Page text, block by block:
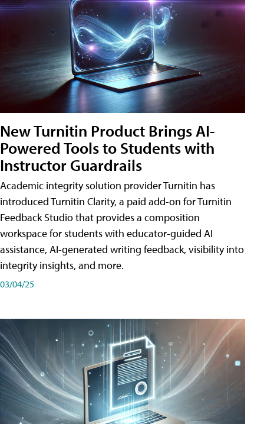
New Turnitin Product Brings AI-
Powered Tools to Students with
Instructor Guardrails
Academic integrity solution provider Turnitin has
introduced Turnitin Clarity, a paid add-on for Turnitin
Feedback Studio that provides a composition
workspace for students with educator-guided AI
assistance, AI-generated writing feedback, visibility into
integrity insights, and more.
03/04/25